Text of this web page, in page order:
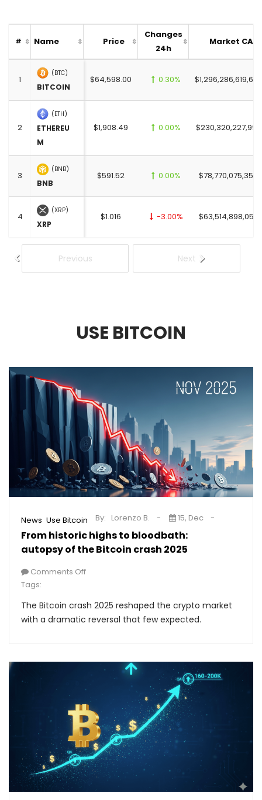
Previous Next
# Name Price
Changes
24h
Market CAP
1
(BTC)
BITCOIN
$64,598.00 0.30%
2
(ETH)
ETHEREU
M
$1,908.49 0.00%
3
(BNB)
BNB
$591.52 0.00%
4
(XRP)
XRP
$1.016 -3.00%
USE BITCOIN
News Use Bitcoin
From historic highs to bloodbath:
autopsy of the Bitcoin crash 2025
By: Lorenzo B. 15, Dec
Comments Off
Tags:
The Bitcoin crash 2025 reshaped the crypto market
with a dramatic reversal that few expected.